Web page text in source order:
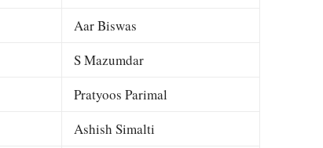
Aar Biswas
S Mazumdar
Pratyoos Parimal
Ashish Simalti